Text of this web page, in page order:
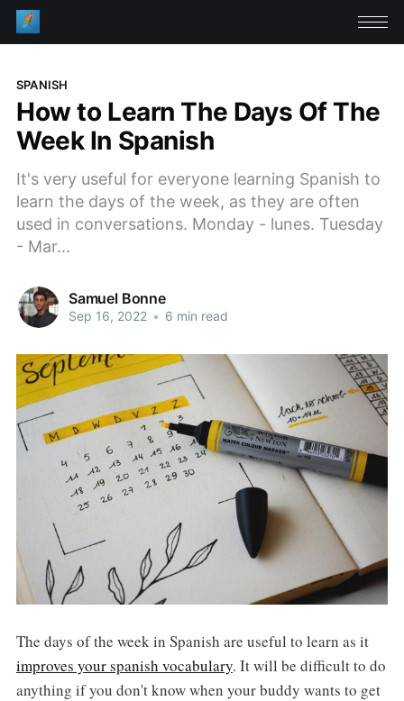
SPANISH
How to Learn The Days Of The
Week In Spanish
It's very useful for everyone learning Spanish to
learn the days of the week, as they are often
used in conversations. Monday - lunes. Tuesday
- Mar...
Samuel Bonne
Sep 16, 2022 • 6 min read
The days of the week in Spanish are useful to learn as it
improves your spanish vocabulary. It will be difficult to do
anything if you don't know when your buddy wants to get